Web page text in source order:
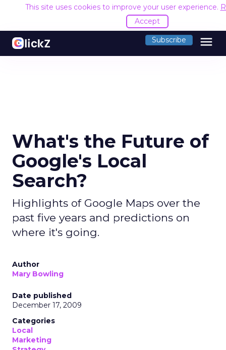
This site uses cookies to improve your user experience.
Accept
Subscribe menu
What's the Future of
Google's Local
Search?
Highlights of Google Maps over the
past five years and predictions on
where it's going.
Author
Mary Bowling
Date published
December 17, 2009
Categories
Local
Marketing